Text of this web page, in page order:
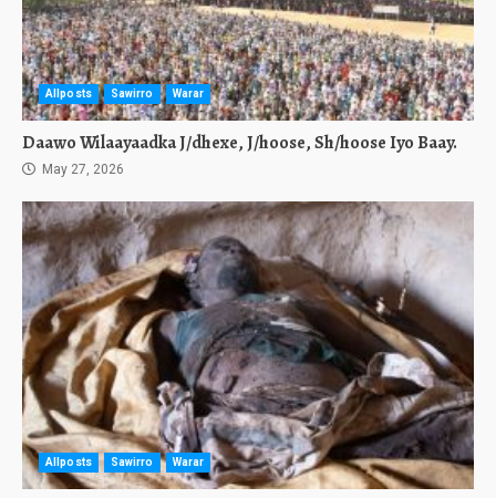
Allposts Sawirro Warar
Daawo Wilaayaadka J/dhexe, J/hoose, Sh/hoose Iyo Baay.
May 27, 2026
Allposts Sawirro Warar